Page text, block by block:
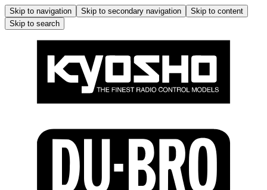
Skip to navigation Skip to secondary navigation
Skip to content
Skip to search